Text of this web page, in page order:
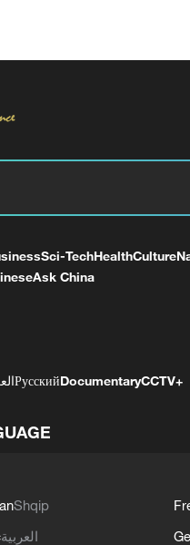
Sci-TechHealthCulture
Ask China
РусскийDocumentaryCCTV+
Shqip
العربية